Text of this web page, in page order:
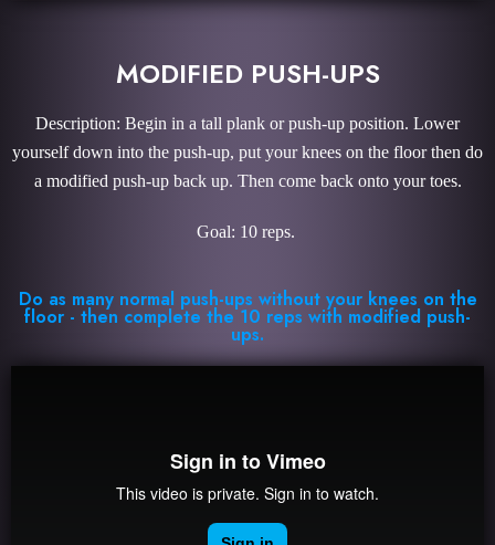
MODIFIED PUSH-UPS
Description: Begin in a tall plank or push-up position. Lower
yourself down into the push-up, put your knees on the floor then do
a modified push-up back up. Then come back onto your toes.
Goal: 10 reps.
Do as many normal push-ups without your knees on the
floor - then complete the 10 reps with modified push-
ups.